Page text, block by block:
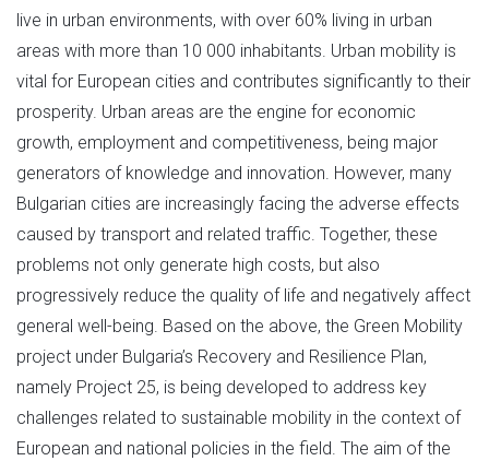
live in urban environments, with over 60% living in urban
areas with more than 10 000 inhabitants. Urban mobility is
vital for European cities and contributes significantly to their
prosperity. Urban areas are the engine for economic
growth, employment and competitiveness, being major
generators of knowledge and innovation. However, many
Bulgarian cities are increasingly facing the adverse effects
caused by transport and related traffic. Together, these
problems not only generate high costs, but also
progressively reduce the quality of life and negatively affect
general well-being. Based on the above, the Green Mobility
project under Bulgaria’s Recovery and Resilience Plan,
namely Project 25, is being developed to address key
challenges related to sustainable mobility in the context of
European and national policies in the field. The aim of the